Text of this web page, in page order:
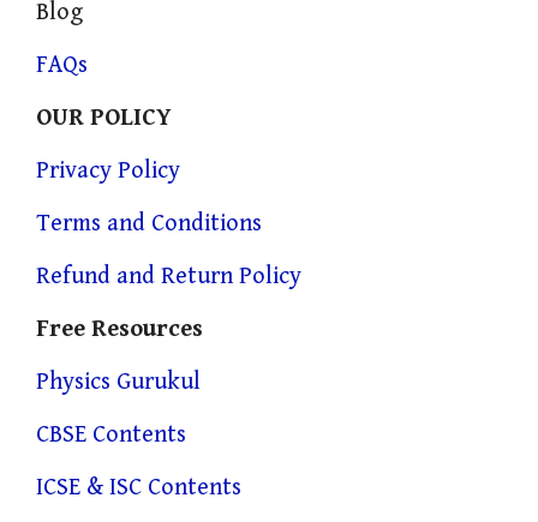
Blog
FAQs
OUR POLICY
Privacy Policy
Terms and Conditions
Refund and Return Policy
Free Resources
Physics Gurukul
CBSE Contents
ICSE & ISC Contents